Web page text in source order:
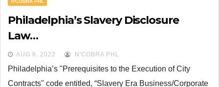
N'COBRA PHL
Philadelphia’s Slavery Disclosure
Law…
AUG 8, 2022 N'COBRA PHL
Philadelphia’s "Prerequisites to the Execution of City
Contracts" code entitled, “Slavery Era Business/Corporate